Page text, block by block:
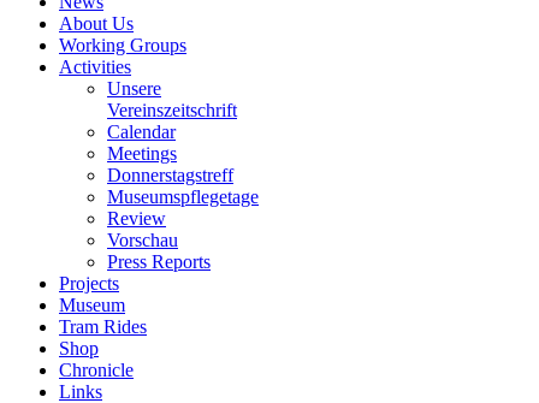
About Us
Working Groups
Activities
Unsere
Vereinszeitschrift
Calendar
Meetings
Donnerstagstreff
Museumspflegetage
Review
Vorschau
Press Reports
Projects
Museum
Tram Rides
Shop
Chronicle
Links